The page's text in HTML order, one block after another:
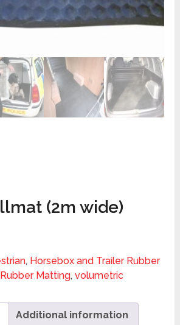
(2m wide)
, Horsebox and Trailer Rubber
Matting,volumetric
Additional information